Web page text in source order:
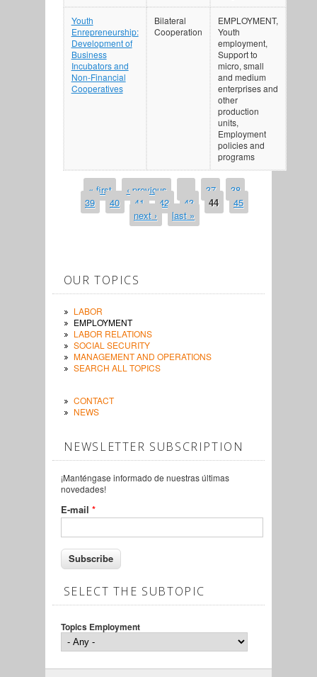
Youth
Enrepreneurship:
Development of
Business
Incubators and
Non-Financial
Cooperatives
Bilateral
Cooperation
EMPLOYMENT,
Youth
employment,
Support to
micro, small
and medium
enterprises and
other
production
units,
Employment
policies and
programs
PAGES
« first ‹ previous 37
38
39
40 41 42 43 44
45
next ›
last »
OUR TOPICS
LABOR
EMPLOYMENT
LABOR RELATIONS
SOCIAL SECURITY
MANAGEMENT AND OPERATIONS
SEARCH ALL TOPICS
CONTACT
NEWS
NEWSLETTER SUBSCRIPTION
¡Manténgase informado de nuestras últimas
novedades!
E-mail *
SELECT THE SUBTOPIC
Topics Employment